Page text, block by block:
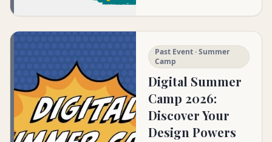
Past Event · Summer
Camp
Digital Summer
Camp 2026:
Discover Your
Design Powers